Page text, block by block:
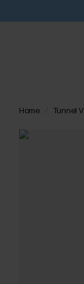
Home Tunnel